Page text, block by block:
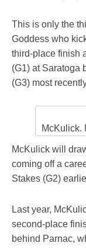
This is only the
Goddess who
third-place finish
(G1) at Saratoga
(G3) most
McKulick.
McKulick will
coming off a
Stakes (G2)
Last year,
second-place
behind Parnac,